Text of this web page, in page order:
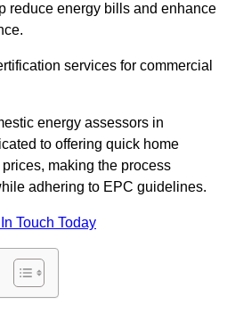
reduce energy bills and enhance
services for commercial
energy assessors in
to offering quick home
making the process
adhering to EPC guidelines.
Touch Today